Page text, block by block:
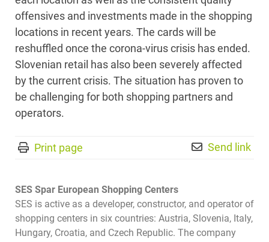
offensives and investments made in the shopping
locations in recent years. The cards will be
reshuffled once the corona-virus crisis has ended.
Slovenian retail has also been severely affected
by the current crisis. The situation has proven to
be challenging for both shopping partners and
operators.
Print page Send link
SES Spar European Shopping Centers
SES is active as a developer, constructor, and operator of
shopping centers in six countries: Austria, Slovenia, Italy,
Hungary, Croatia, and Czech Republic. The company